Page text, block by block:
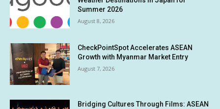
Summer 2026
August 8, 2026
CheckPointSpot Accelerates ASEAN
Growth with Myanmar Market Entry
August 7, 2026
Bridging Cultures Through Films: ASEAN